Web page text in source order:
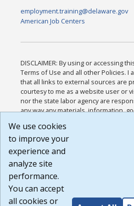
employment.training@delaware.gov
American Job Centers
DISCLAIMER: By using or accessing
Terms of Use and all other Policies. I
that all links to external sources are
courtesy to me as a website user or
nor the state labor agency are
any way any materials, information,
or any other practices of such sites. I
agree that the Terms of Use and all
Website are available to me, and I
Build:
1.131
We use cookies
to improve your
experience and
analyze site
performance.
You can accept
all cookies or